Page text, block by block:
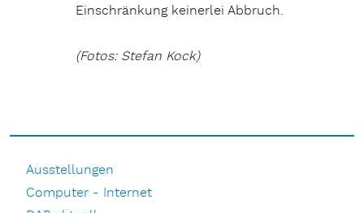
Einschränkung keinerlei Abbruch.
(Fotos: Stefan Kock)
Ausstellungen
Computer - Internet